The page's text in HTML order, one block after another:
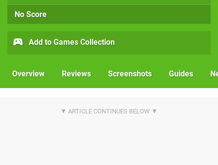
No Score
Add to Games Collection
Overview Reviews Screenshots Guides